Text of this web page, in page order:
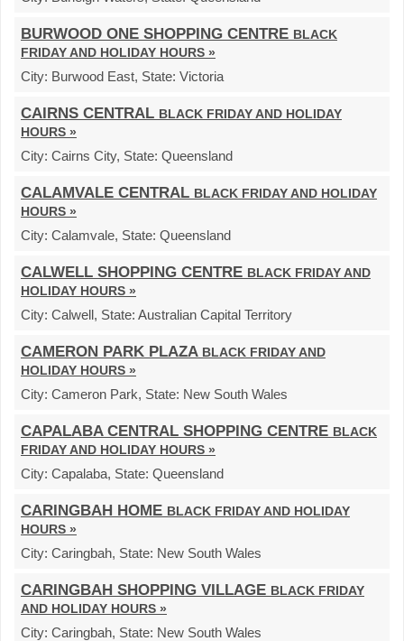
BURWOOD ONE SHOPPING CENTRE BLACK
FRIDAY AND HOLIDAY HOURS »
City: Burwood East, State: Victoria
CAIRNS CENTRAL BLACK FRIDAY AND HOLIDAY
HOURS »
City: Cairns City, State: Queensland
CALAMVALE CENTRAL BLACK FRIDAY AND HOLIDAY
HOURS »
City: Calamvale, State: Queensland
CALWELL SHOPPING CENTRE BLACK FRIDAY AND
HOLIDAY HOURS »
City: Calwell, State: Australian Capital Territory
CAMERON PARK PLAZA BLACK FRIDAY AND
HOLIDAY HOURS »
City: Cameron Park, State: New South Wales
CAPALABA CENTRAL SHOPPING CENTRE BLACK
FRIDAY AND HOLIDAY HOURS »
City: Capalaba, State: Queensland
CARINGBAH HOME BLACK FRIDAY AND HOLIDAY
HOURS »
City: Caringbah, State: New South Wales
CARINGBAH SHOPPING VILLAGE BLACK FRIDAY
AND HOLIDAY HOURS »
City: Caringbah, State: New South Wales